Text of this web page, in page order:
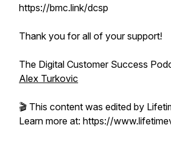
https://bmc.link/dcsp
Thank you for all of your support!
The Digital Customer Success
Alex Turkovic
🎬 This content was edited by
Learn more at: https://